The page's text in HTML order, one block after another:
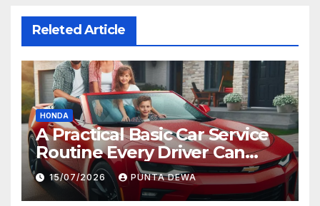
Releted Article
HONDA
A Practical Basic Car Service
Routine Every Driver Can
Follow with Ease
15/07/2026 PUNTA DEWA